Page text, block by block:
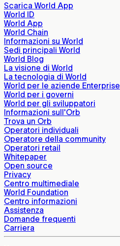
Scarica World App
World ID
World App
World Chain
Informazioni su World
Sedi principali World
World Blog
La visione di World
La tecnologia di World
World per le aziende Enterprise
World per i governi
World per gli sviluppatori
Informazioni sull'Orb
Trova un Orb
Operatori individuali
Operatore della community
Operatori retail
Whitepaper
Open source
Privacy
Centro multimediale
World Foundation
Centro informazioni
Assistenza
Domande frequenti
Carriera